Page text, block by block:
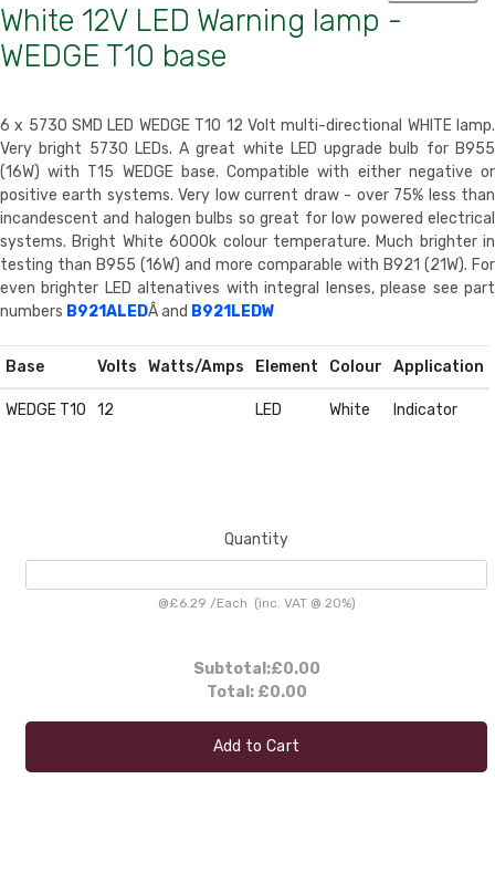
White 12V LED Warning lamp -
WEDGE T10 base
6 x 5730 SMD LED WEDGE T10 12 Volt multi-directional WHITE lamp.
Very bright 5730 LEDs. A great white LED upgrade bulb for B955
(16W) with T15 WEDGE base. Compatible with either negative or
positive earth systems. Very low current draw - over 75% less than
incandescent and halogen bulbs so great for low powered electrical
systems. Bright White 6000k colour temperature. Much brighter in
testing than B955 (16W) and more comparable with B921 (21W). For
even brighter LED altenatives with integral lenses, please see part
numbers B921ALEDÂ and B921LEDW
Base Volts Watts/Amps Element Colour Application
WEDGE T10 12 LED White Indicator
Quantity
@£6.29 /Each (inc. VAT @ 20%)
Subtotal:£0.00
Total: £0.00
Add to Cart